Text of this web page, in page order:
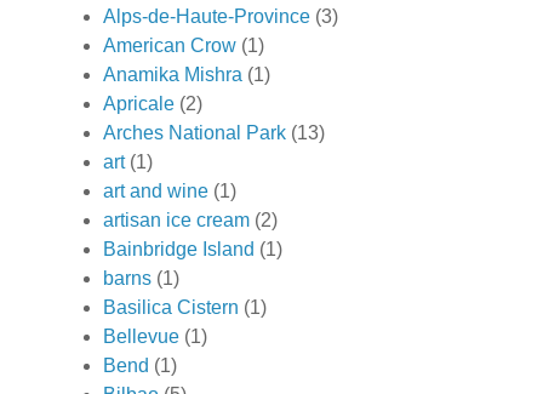
Alps-de-Haute-Province (3)
American Crow (1)
Anamika Mishra (1)
Apricale (2)
Arches National Park (13)
art (1)
art and wine (1)
artisan ice cream (2)
Bainbridge Island (1)
barns (1)
Basilica Cistern (1)
Bellevue (1)
Bend (1)